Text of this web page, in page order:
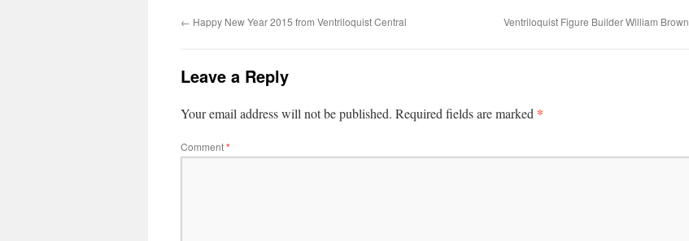
← Happy New Year 2015 from Ventriloquist Central Ventriloquist Figure Builder William Brown
Leave a Reply
Your email address will not be published. Required fields are marked *
Comment*